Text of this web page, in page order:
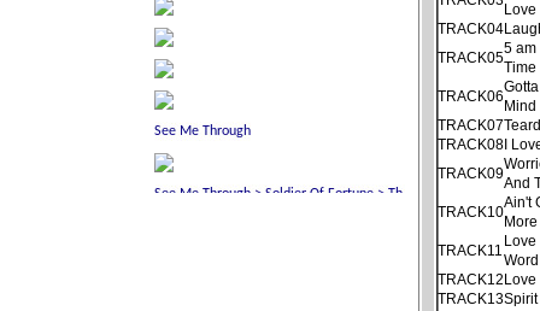
Love
TRACK04
TRACK05
5 am
Time
TRACK06
Mind
TRACK07
TRACK08I
TRACK09
And
TRACK10
Ain't
More
TRACK11
Love
Word
TRACK12Love
TRACK13